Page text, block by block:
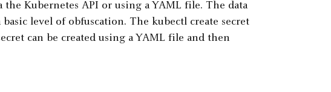
the Kubernetes API or using a YAML file. The data
level of obfuscation. The kubectl create secret
can be created using a YAML file and then